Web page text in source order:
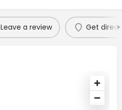
Leave a review Get